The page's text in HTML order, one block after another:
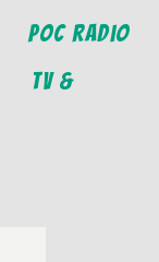
POC Radio
TV &